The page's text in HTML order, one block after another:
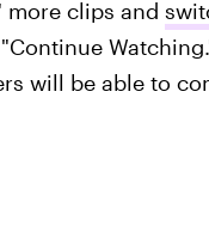
more clips and
will be able to